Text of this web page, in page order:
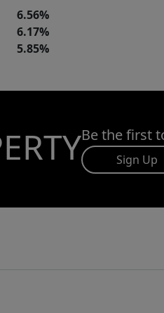
6.56%
6.17%
5.85%
Be the first
Sign Up